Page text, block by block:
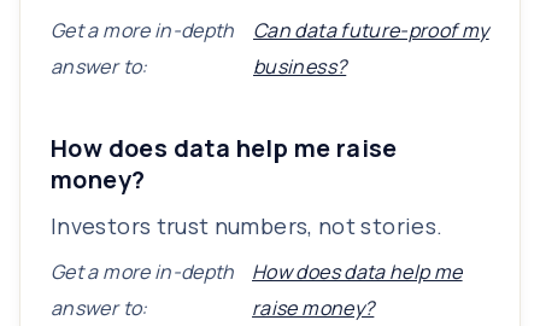
Get a more in-depth
answer to:
Can data future-proof my
business?
How does data help me raise
money?
Investors trust numbers, not stories.
Get a more in-depth
answer to:
How does data help me
raise money?